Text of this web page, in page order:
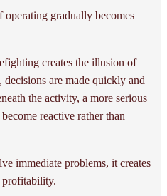
operating gradually becomes
creates the illusion of
are made quickly and
the activity, a more serious
reactive rather than
immediate problems, it creates
profitability.